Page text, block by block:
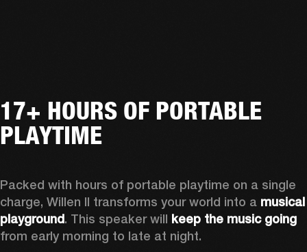
17+ HOURS OF PORTABLE
PLAYTIME
Packed with hours of portable playtime on a single
charge, Willen II transforms your world into a musical
playground. This speaker will keep the music going
from early morning to late at night.